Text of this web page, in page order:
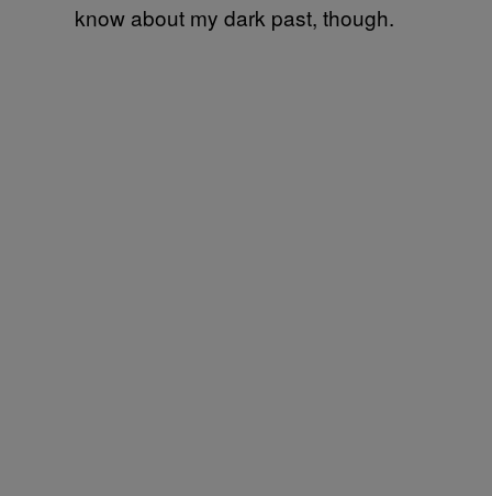
know about my dark past, though.